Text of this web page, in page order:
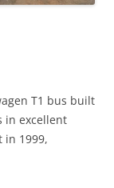
T1 bus built
in excellent
in 1999,